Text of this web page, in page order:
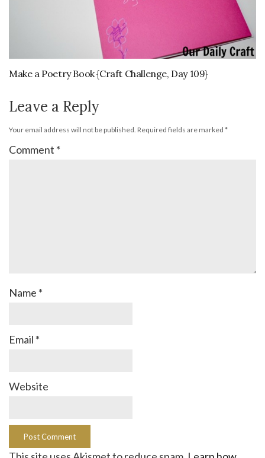
Make a Poetry Book {Craft Challenge, Day 109}
Leave a Reply
Your email address will not be published. Required fields are marked *
Comment *
Name *
Email *
Website